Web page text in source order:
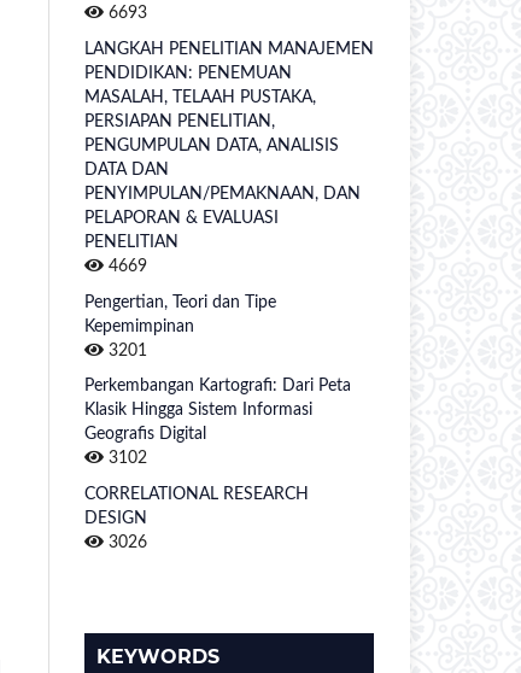
6693
LANGKAH PENELITIAN MANAJEMEN
PENDIDIKAN: PENEMUAN
MASALAH, TELAAH PUSTAKA,
PERSIAPAN PENELITIAN,
PENGUMPULAN DATA, ANALISIS
DATA DAN
PENYIMPULAN/PEMAKNAAN, DAN
PELAPORAN & EVALUASI
PENELITIAN
4669
Pengertian, Teori dan Tipe
Kepemimpinan
3201
Perkembangan Kartografi: Dari Peta
Klasik Hingga Sistem Informasi
Geografis Digital
3102
CORRELATIONAL RESEARCH
DESIGN
3026
KEYWORDS